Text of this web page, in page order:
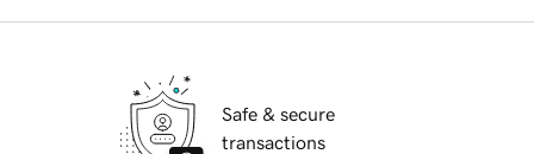
Safe & secure
transactions